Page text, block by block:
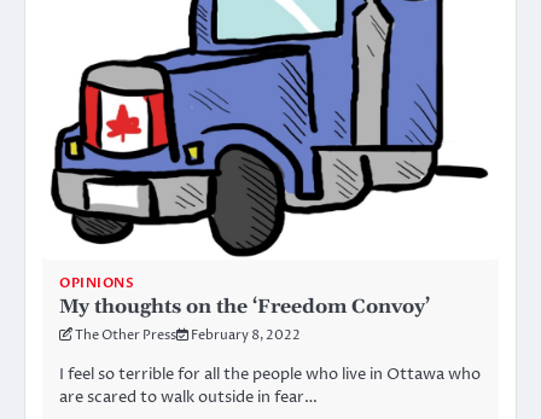
OPINIONS
My thoughts on the ‘Freedom Convoy’
The Other Press February 8, 2022
I feel so terrible for all the people who live in Ottawa who
are scared to walk outside in fear…